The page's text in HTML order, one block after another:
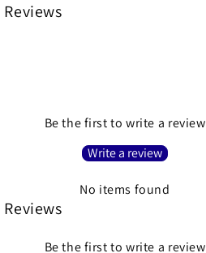
Be the first to write a review
Write a review
No items found
Be the first to write a review